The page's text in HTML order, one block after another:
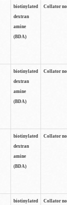
biotinylated
dextran
amine
(BDA)
Collator
biotinylated
dextran
amine
(BDA)
Collator
biotinylated
dextran
amine
(BDA)
Collator
biotinylated
Collator